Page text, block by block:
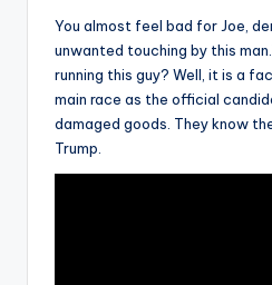
You almost feel bad for Joe,
unwanted touching by this
running this guy? Well, it is a
main race as the official
damaged goods. They know
Trump.